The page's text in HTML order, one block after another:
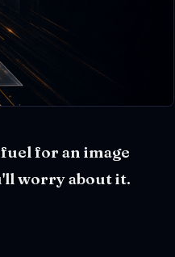
for an image
worry about it.